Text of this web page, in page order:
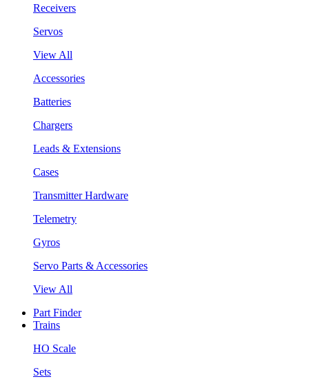
Receivers
Servos
View All
Accessories
Batteries
Chargers
Leads & Extensions
Cases
Transmitter Hardware
Telemetry
Gyros
Servo Parts & Accessories
View All
Part Finder
Trains
HO Scale
Sets